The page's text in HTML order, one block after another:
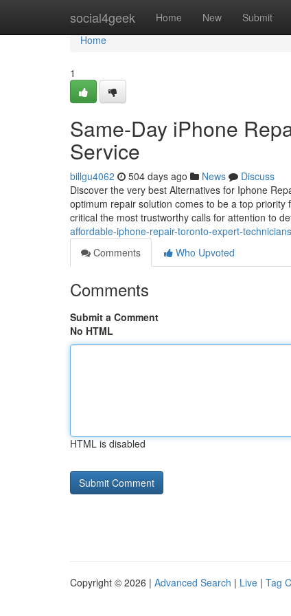
social4geek Home New Submit
Home
Home
1
Same-Day iPhone
Service
billgu4062 504 days ago News
Discuss
Discover the very best Alternatives for Iphone
optimum repair solution comes to be a top
critical the most trustworthy calls for attention to
affordable-iphone-repair-toronto-expert-
Comments
Who Upvoted
Comments
Submit a Comment
No HTML
HTML is disabled
Copyright © 2026 | Advanced Search | Live | Tag